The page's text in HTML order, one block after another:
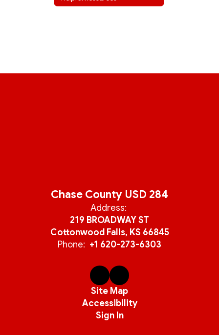
Chase County USD 284
Address:
219 BROADWAY ST
Cottonwood Falls, KS 66845
Phone: +1 620-273-6303
Site Map
Accessibility
Sign In